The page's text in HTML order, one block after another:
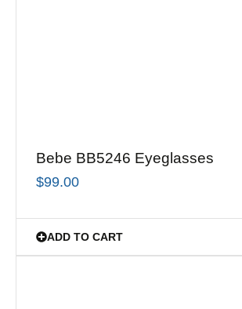
Bebe BB5246 Eyeglasses
$99.00
ADD TO CART